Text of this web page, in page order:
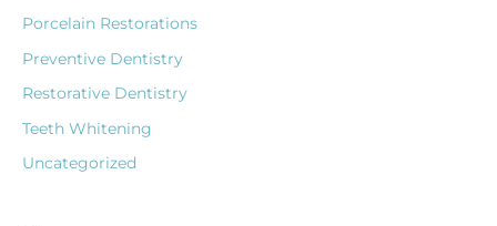
Porcelain Restorations
Preventive Dentistry
Restorative Dentistry
Teeth Whitening
Uncategorized